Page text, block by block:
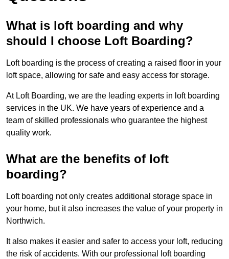
What is loft boarding and why
should I choose Loft Boarding?
Loft boarding is the process of creating a raised floor in your
loft space, allowing for safe and easy access for storage.
At Loft Boarding, we are the leading experts in loft boarding
services in the UK. We have years of experience and a
team of skilled professionals who guarantee the highest
quality work.
What are the benefits of loft
boarding?
Loft boarding not only creates additional storage space in
your home, but it also increases the value of your property in
Northwich.
It also makes it easier and safer to access your loft, reducing
the risk of accidents. With our professional loft boarding